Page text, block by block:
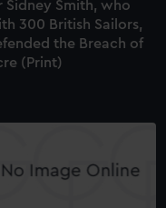
Sidney Smith, who
300 British Sailors,
the Breach of
(Print)